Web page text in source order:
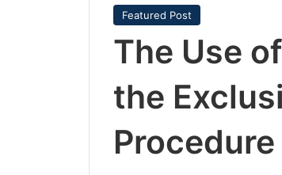
Featured Post
The Use
the
Procedure